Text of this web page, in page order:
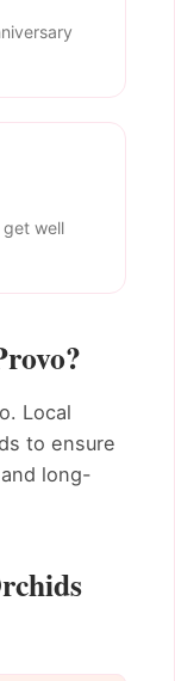
well
Local
to ensure
long-